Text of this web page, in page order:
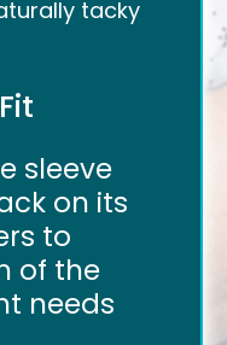
tacky
sleeve
on its
to
of the
needs